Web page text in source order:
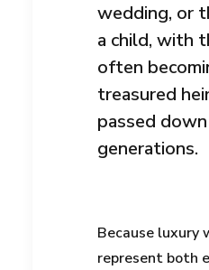
wedding, or
a child, with
often
treasured
passed
generations.
Because luxury
represent both